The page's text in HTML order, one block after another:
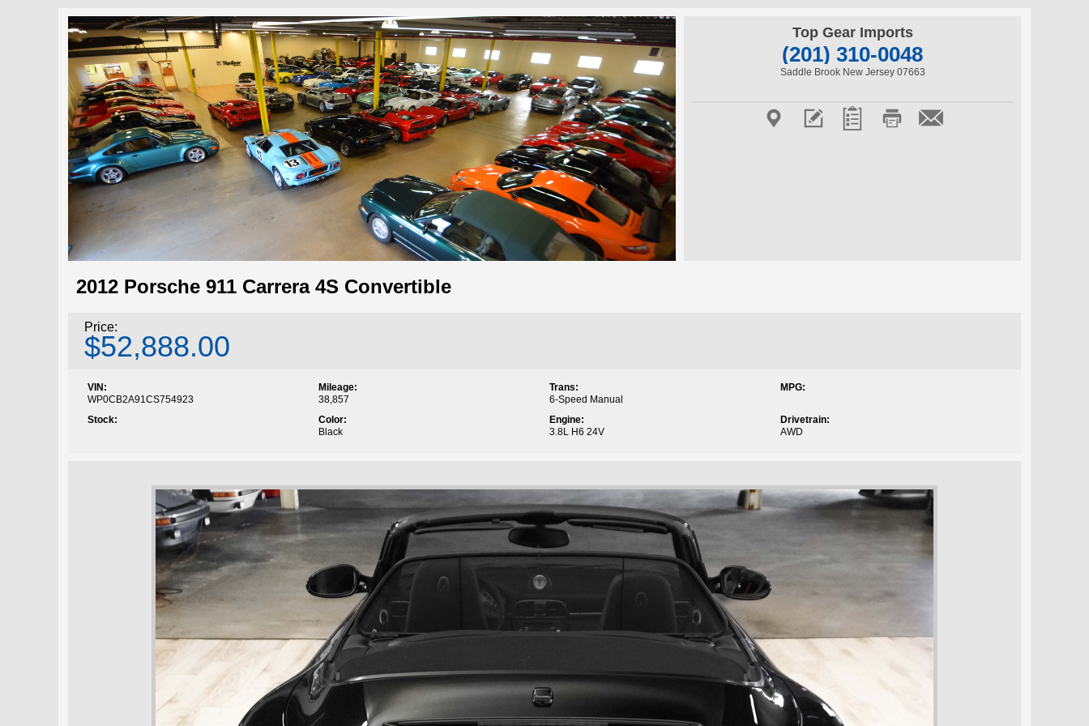
Top Gear Imports
(201) 310-0048
Saddle Brook New Jersey 07663
    
2012 Porsche 911 Carrera 4S Convertible
Price:
$52,888.00
VIN:
WP0CB2A91CS754923
Stock:
Mileage:
38,857
Color:
Black
Trans:
6-Speed Manual
Engine:
3.8L H6 24V
MPG:
Drivetrain:
AWD